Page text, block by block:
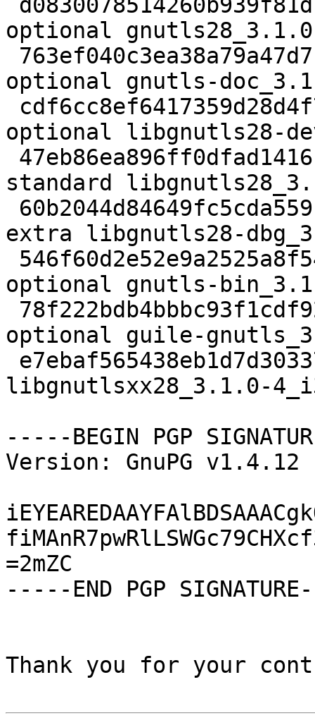
optional
optional gnutls-
optional libgnutls28-
standard
extra libgnutls28-
optional gnutls-
optional guile-
libgnutlsxx28_3.1.0-
-----BEGIN PGP
Version: GnuPG v1.4.12
=2mZC
-----END PGP
Thank you for your